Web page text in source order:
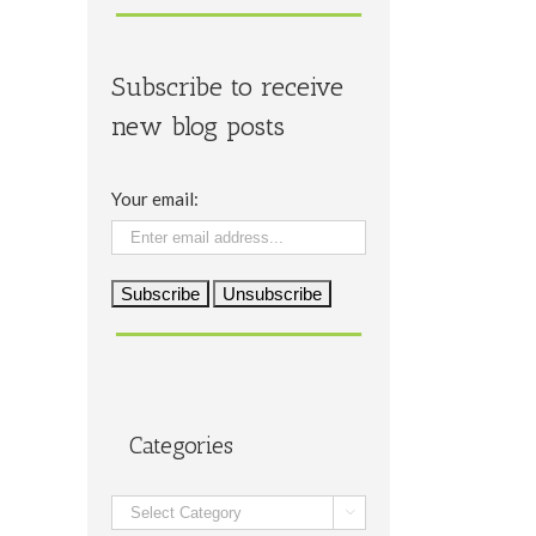
Subscribe to receive
new blog posts
Your email:
Categories
Categories 